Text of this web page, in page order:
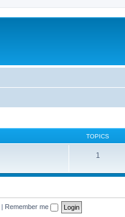
TOPICS
1
| Remember me